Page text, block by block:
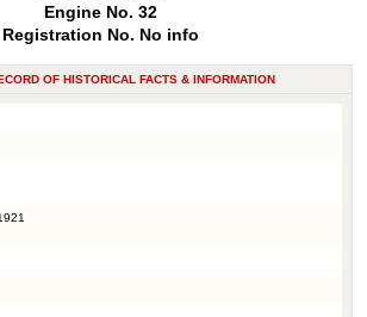
Engine No. 32
Registration No. No info
OF HISTORICAL FACTS & INFORMATION